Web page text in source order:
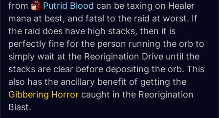
from
Putrid Blood can be taxing on Healer
mana at best, and fatal to the raid at worst. If
the raid does have high stacks, then it is
perfectly fine for the person running the orb to
simply wait at the Reorigination Drive until the
stacks are clear before depositing the orb. This
also has the ancillary benefit of getting the
Gibbering Horror caught in the Reorigination
Blast.